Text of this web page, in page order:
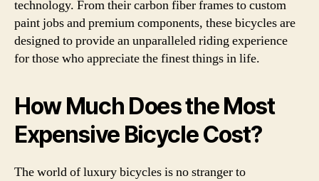
technology. From their carbon fiber frames to custom
paint jobs and premium components, these bicycles are
designed to provide an unparalleled riding experience
for those who appreciate the finest things in life.
How Much Does the Most
Expensive Bicycle Cost?
The world of luxury bicycles is no stranger to